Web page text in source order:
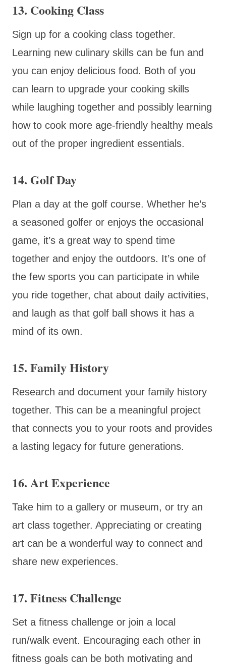
13. Cooking Class
Sign up for a cooking class together.
Learning new culinary skills can be fun and
you can enjoy delicious food. Both of you
can learn to upgrade your cooking skills
while laughing together and possibly learning
how to cook more age-friendly healthy meals
out of the proper ingredient essentials.
14. Golf Day
Plan a day at the golf course. Whether he’s
a seasoned golfer or enjoys the occasional
game, it’s a great way to spend time
together and enjoy the outdoors. It’s one of
the few sports you can participate in while
you ride together, chat about daily activities,
and laugh as that golf ball shows it has a
mind of its own.
15. Family History
Research and document your family history
together. This can be a meaningful project
that connects you to your roots and provides
a lasting legacy for future generations.
16. Art Experience
Take him to a gallery or museum, or try an
art class together. Appreciating or creating
art can be a wonderful way to connect and
share new experiences.
17. Fitness Challenge
Set a fitness challenge or join a local
run/walk event. Encouraging each other in
fitness goals can be both motivating and